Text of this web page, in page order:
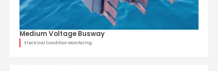
Medium Voltage Busway
Electrical Condition Monitoring